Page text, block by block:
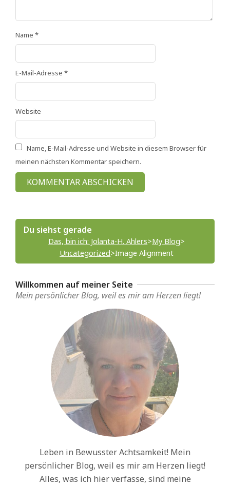
Name *
E-Mail-Adresse *
Website
Name, E-Mail-Adresse und Website in diesem Browser für
meinen nächsten Kommentar speichern.
Du siehst gerade
Das, bin ich: Jolanta-H. Ahlers>My Blog>
Uncategorized>Image Alignment
Willkommen auf meiner Seite
Mein persönlicher Blog, weil es mir am Herzen liegt!
Leben in Bewusster Achtsamkeit! Mein
persönlicher Blog, weil es mir am Herzen liegt!
Alles, was ich hier verfasse, sind meine